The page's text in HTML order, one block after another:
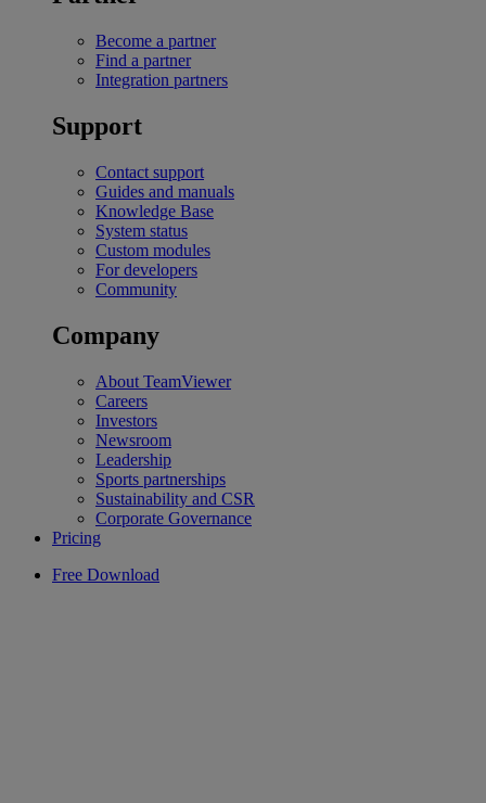
Become a partner
Find a partner
Integration partners
Support
Contact support
Guides and manuals
Knowledge Base
System status
Custom modules
For developers
Community
Company
About TeamViewer
Careers
Investors
Newsroom
Leadership
Sports partnerships
Sustainability and CSR
Corporate Governance
Pricing
Free Download